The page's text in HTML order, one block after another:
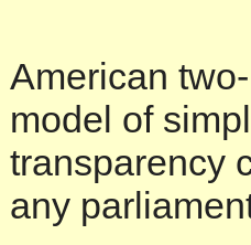
American
model of
transparency
any